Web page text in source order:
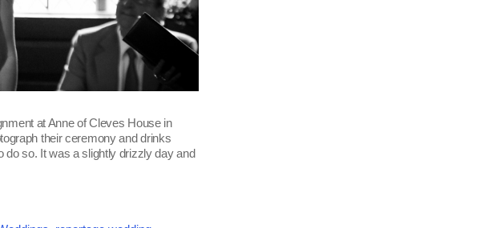
at Anne of Cleves House in
their ceremony and drinks
do so. It was a slightly drizzly day and